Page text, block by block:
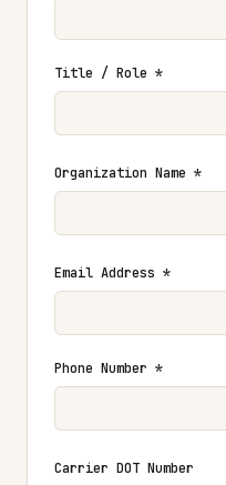
Title / Role *
Organization Name *
Email Address *
Phone Number *
Carrier DOT Number